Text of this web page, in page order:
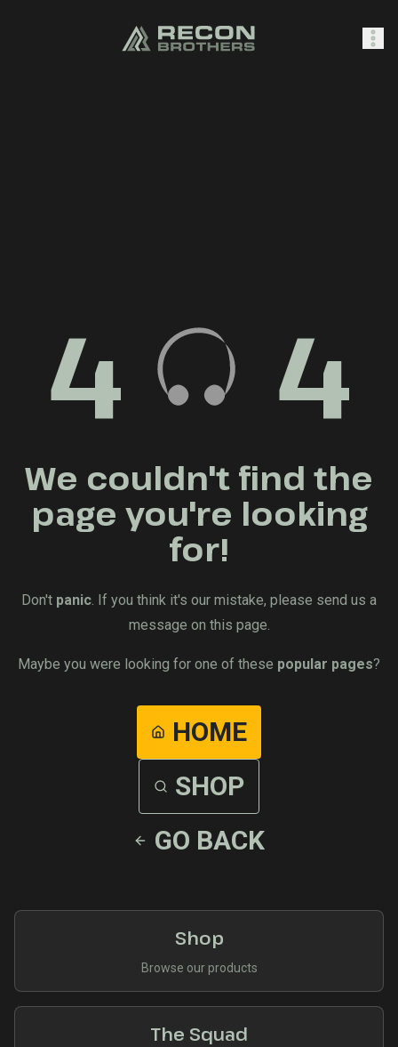
4 4
We couldn't find the
page you're looking
for!
Don't panic . If you think it's our mistake, please send us a
message on this page.
Maybe you were looking for one of these popular pages?
HOME
SHOP
GO BACK
Shop
Browse our products
The Squad